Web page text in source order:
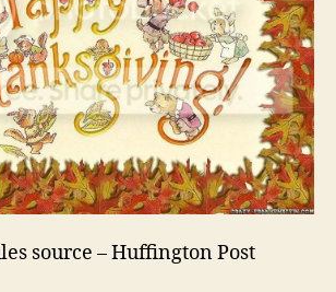
source – Huffington Post